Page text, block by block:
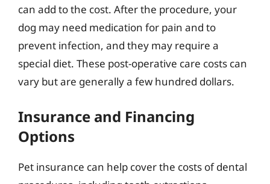
can add to the cost. After the procedure, your
dog may need medication for pain and to
prevent infection, and they may require a
special diet. These post-operative care costs can
vary but are generally a few hundred dollars.
Insurance and Financing
Options
Pet insurance can help cover the costs of dental